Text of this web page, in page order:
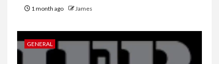
1 month ago James
GENERAL